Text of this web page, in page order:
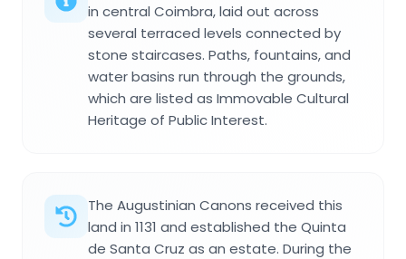
in central Coimbra, laid out across
several terraced levels connected by
stone staircases. Paths, fountains, and
water basins run through the grounds,
which are listed as Immovable Cultural
Heritage of Public Interest.
The Augustinian Canons received this
land in 1131 and established the Quinta
de Santa Cruz as an estate. During the